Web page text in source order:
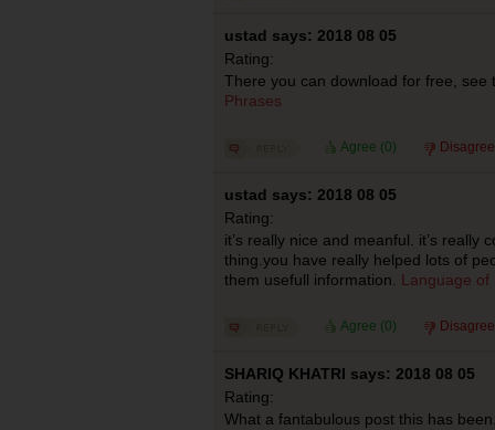
ustad says: 2018 08 05
Rating:
There you can download for free,
Phrases
Agree (0)
ustad says: 2018 08 05
Rating:
it’s really nice and meanful. it’s really
thing.you have really helped lots of
them usefull information. Language of
Agree (0)
SHARIQ KHATRI says: 2018 08 05
Rating:
What a fantabulous post this has